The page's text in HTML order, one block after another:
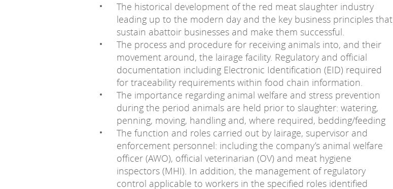
The historical development of the red meat slaughter industry
leading up to the modern day and the key business principles that
sustain abattoir businesses and make them successful.
The process and procedure for receiving animals into, and their
movement around, the lairage facility. Regulatory and official
documentation including Electronic Identification (EID) required
for traceability requirements within food chain information.
The importance regarding animal welfare and stress prevention
during the period animals are held prior to slaughter: watering,
penning, moving, handling and, where required, bedding/feeding
The function and roles carried out by lairage, supervisor and
enforcement personnel: including the company’s animal welfare
officer (AWO), official veterinarian (OV) and meat hygiene
inspectors (MHI). In addition, the management of regulatory
control applicable to workers in the specified roles identified